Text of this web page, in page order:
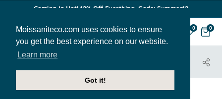
Moissaniteco.com uses cookies to ensure
you get the best experience on our website.
Learn more
Got it!
Coming In Hot! 12% Off Everthing. Code: Summer12
0 0